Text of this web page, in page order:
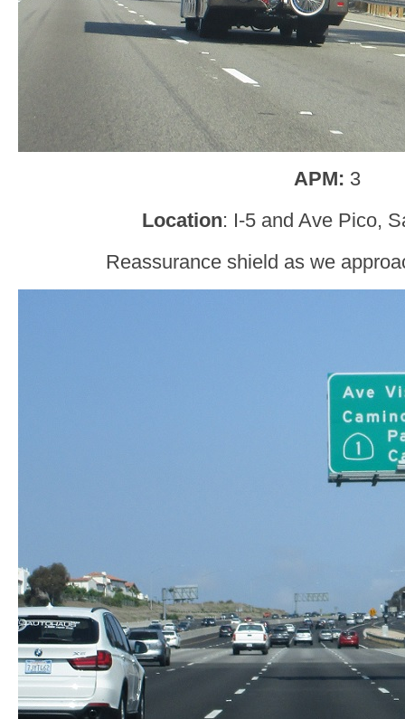
APM: 3
Location: I-5 and Ave Pico,
Reassurance shield as we